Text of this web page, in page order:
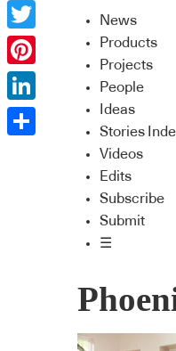
News
Products
Projects
People
Ideas
Stories
Videos
Edits
Subscribe
Submit
☰
Facebook
Twitter
Pinterest
LinkedIn